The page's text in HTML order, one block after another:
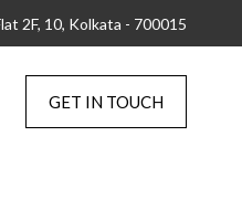
2F, 10, Kolkata - 700015
GET IN TOUCH